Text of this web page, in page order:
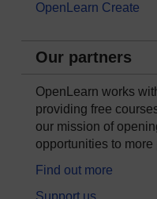
OpenLearn Create
Our partners
OpenLearn works
providing free
our mission of
opportunities to
Find out more
Support us